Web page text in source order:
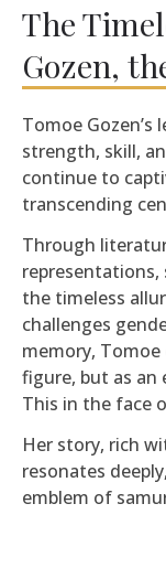
The
Gozen,
Tomoe
strength, skill,
continue to
transcending
Through
representations,
the timeless
challenges
memory,
figure, but as an
This in the face
Her story, rich
resonates
emblem of